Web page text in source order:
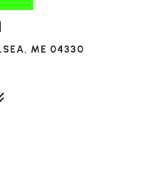
ME 04330